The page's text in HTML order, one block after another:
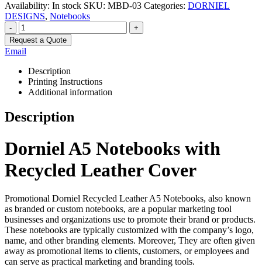
Availability: In stock SKU: MBD-03 Categories: DORNIEL
DESIGNS, Notebooks
-
+
Request a Quote
Email
Description
Printing Instructions
Additional information
Description
Dorniel A5 Notebooks with
Recycled Leather Cover
Promotional Dorniel Recycled Leather A5 Notebooks, also known
as branded or custom notebooks, are a popular marketing tool
businesses and organizations use to promote their brand or products.
These notebooks are typically customized with the company’s logo,
name, and other branding elements. Moreover, They are often given
away as promotional items to clients, customers, or employees and
can serve as practical marketing and branding tools.